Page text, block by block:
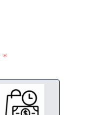
*